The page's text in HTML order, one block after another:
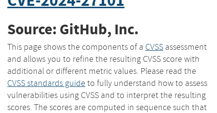
Source: GitHub, Inc.
This page shows the components of a CVSS assessment
and allows you to refine the resulting CVSS score with
additional or different metric values. Please read the
CVSS standards guide to fully understand how to assess
vulnerabilities using CVSS and to interpret the resulting
scores. The scores are computed in sequence such that